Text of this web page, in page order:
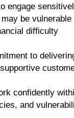
engage
be vulnerable
difficulty
to
confidently
and